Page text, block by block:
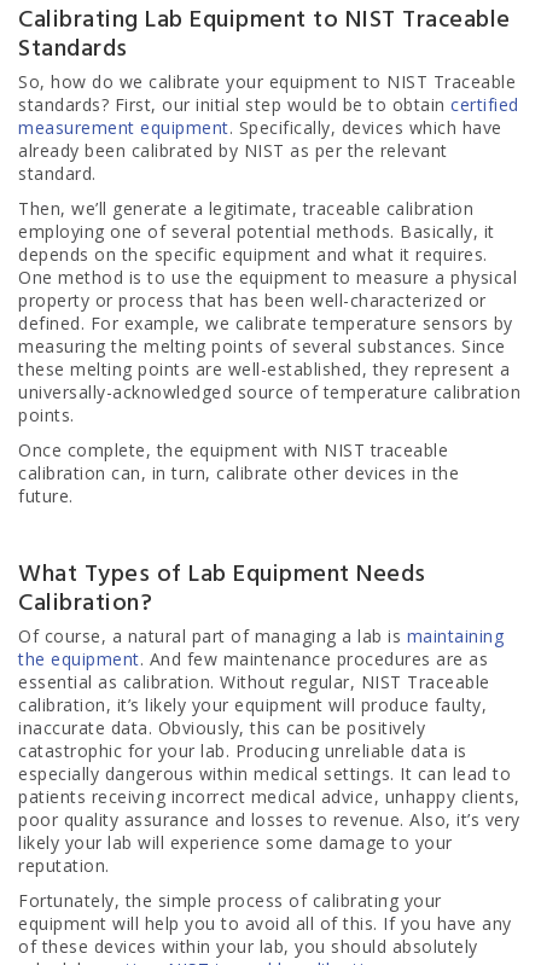
Calibrating Lab Equipment to NIST Traceable
Standards
So, how do we calibrate your equipment to NIST Traceable
standards? First, our initial step would be to obtain certified
measurement equipment. Specifically, devices which have
already been calibrated by NIST as per the relevant
standard.
Then, we’ll generate a legitimate, traceable calibration
employing one of several potential methods. Basically, it
depends on the specific equipment and what it requires.
One method is to use the equipment to measure a physical
property or process that has been well-characterized or
defined. For example, we calibrate temperature sensors by
measuring the melting points of several substances. Since
these melting points are well-established, they represent a
universally-acknowledged source of temperature calibration
points.
Once complete, the equipment with NIST traceable
calibration can, in turn, calibrate other devices in the
future.
What Types of Lab Equipment Needs
Calibration?
Of course, a natural part of managing a lab is maintaining
the equipment. And few maintenance procedures are as
essential as calibration. Without regular, NIST Traceable
calibration, it’s likely your equipment will produce faulty,
inaccurate data. Obviously, this can be positively
catastrophic for your lab. Producing unreliable data is
especially dangerous within medical settings. It can lead to
patients receiving incorrect medical advice, unhappy clients,
poor quality assurance and losses to revenue. Also, it’s very
likely your lab will experience some damage to your
reputation.
Fortunately, the simple process of calibrating your
equipment will help you to avoid all of this. If you have any
of these devices within your lab, you should absolutely